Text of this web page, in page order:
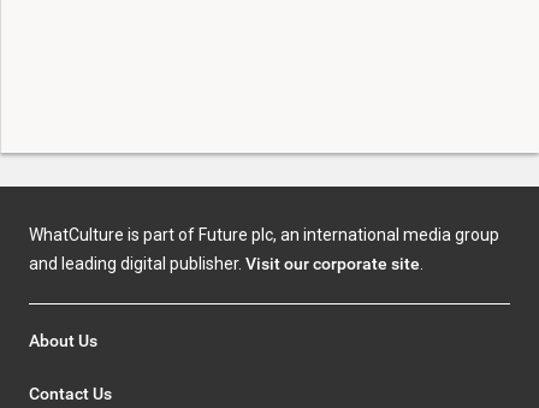
WhatCulture is part of Future plc, an international media group
and leading digital publisher. Visit our corporate site.
About Us
Contact Us